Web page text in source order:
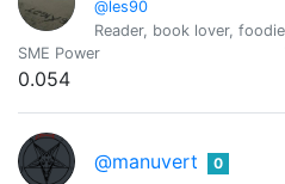
@les90
Reader, book lover, foodie
SME Power
0.054
@manuvert 0